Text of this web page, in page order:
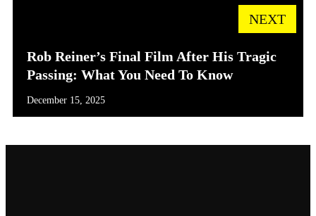
NEXT
Rob Reiner’s Final Film After His Tragic
Passing: What You Need To Know
December 15, 2025